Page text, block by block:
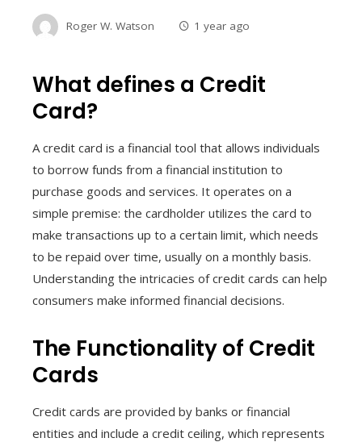
Roger W. Watson 1 year ago
What defines a Credit
Card?
A credit card is a financial tool that allows individuals
to borrow funds from a financial institution to
purchase goods and services. It operates on a
simple premise: the cardholder utilizes the card to
make transactions up to a certain limit, which needs
to be repaid over time, usually on a monthly basis.
Understanding the intricacies of credit cards can help
consumers make informed financial decisions.
The Functionality of Credit
Cards
Credit cards are provided by banks or financial
entities and include a credit ceiling, which represents